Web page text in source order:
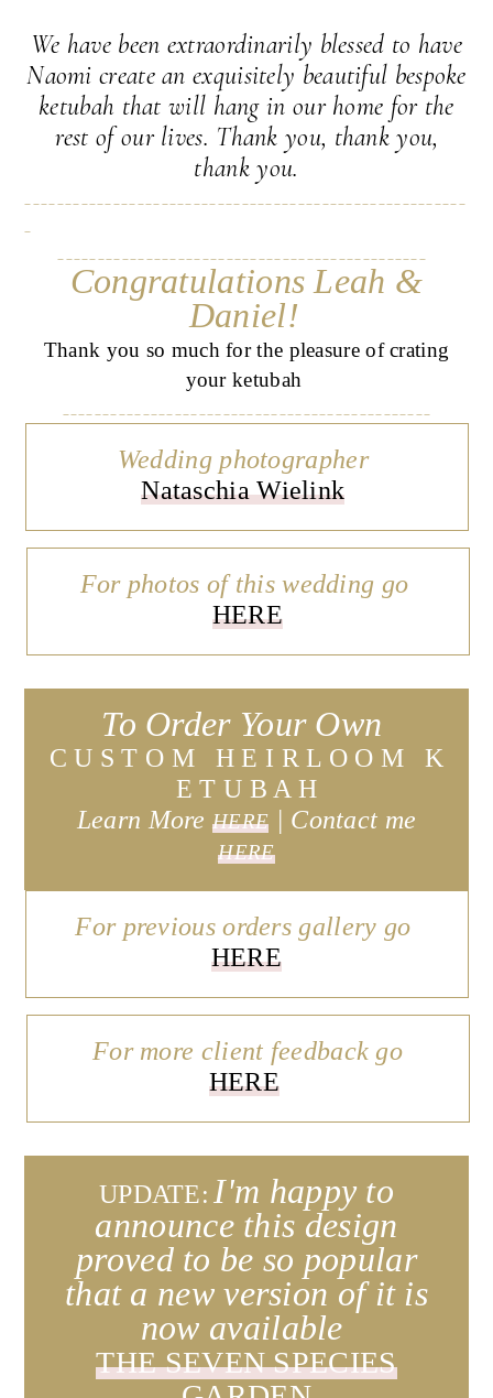
We have been extraordinarily blessed to have
Naomi create an exquisitely beautiful bespoke
ketubah that will hang in our home for the
rest of our lives. Thank you, thank you,
thank you.
Congratulations Leah &
Daniel!
Thank you so much for the pleasure of crating
your ketubah
Wedding photographer
Nataschia Wielink
For photos of this wedding go
HERE
To Order Your Own
C U S T O M H E I R L O O M K
E T U B A H
Learn MoreHERE | Contact me
HERE
For previous orders gallery go
HERE
For more client feedback go
HERE
UPDATE: I'm happy to
announce this design
proved to be so popular
that a new version of it is
now available
THE SEVEN SPECIES